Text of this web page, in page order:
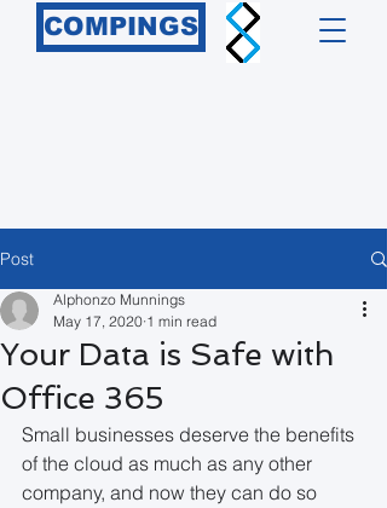
COMPINGS
Post
Your Data is Safe with
Office 365
Alphonzo Munnings
May 17, 2020 1 min read
Small businesses deserve the benefits
of the cloud as much as any other
company, and now they can do so